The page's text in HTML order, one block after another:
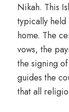
Nikah. This
typically held
home. The
vows, the
the signing
guides the
that all